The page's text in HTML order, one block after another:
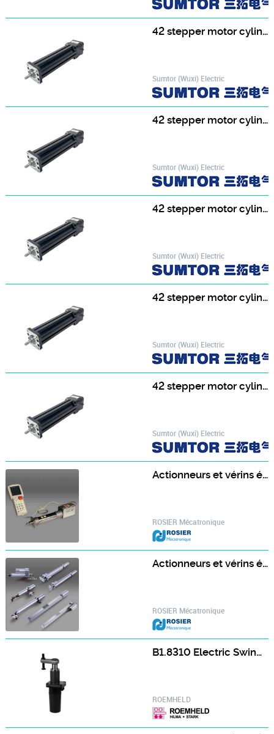
42 stepper motor cylinder 42HF4813T8-100
Sumtor (Wuxi) Electric
42 stepper motor cylinder 42HF4813T8-150
Sumtor (Wuxi) Electric
42 stepper motor cylinder 42HF4813T8-200
Sumtor (Wuxi) Electric
42 stepper motor cylinder 42HF4813T8-250
Sumtor (Wuxi) Electric
42 stepper motor cylinder 42HS3413T8-200
Sumtor (Wuxi) Electric
Actionneurs et vérins électrique à commande intégrée ERC2 - IAI
ROSIER Mécatronique
Actionneurs et vérins électrique économique ROBO Cylinder - IAI
ROSIER Mécatronique
B1.8310 Electric Swing Clamps
ROEMHELD